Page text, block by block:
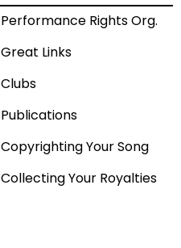
Performance Rights Org.
Great Links
Clubs
Publications
Copyrighting Your Song
Collecting Your Royalties